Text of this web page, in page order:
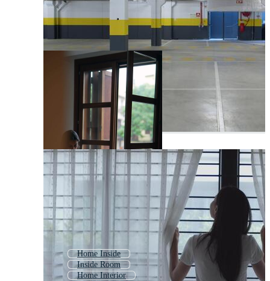
Home Inside
Inside Room
Home Interior